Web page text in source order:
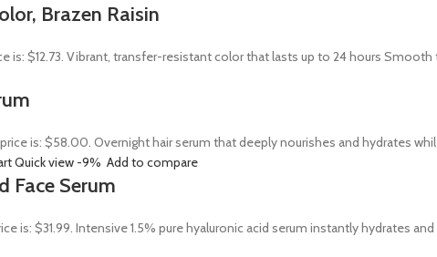
Brazen Raisin
is: $12.73. Vibrant, transfer-resistant color that lasts up to 24 hours
is: $58.00. Overnight hair serum that deeply nourishes and hydrates
Quick view -9% Add to compare
Face Serum
is: $31.99. Intensive 1.5% pure hyaluronic acid serum instantly hydrates